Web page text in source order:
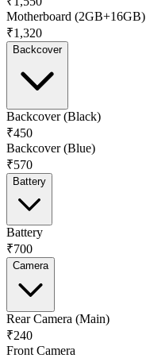
Motherboard (2GB+16GB)
₹1,320
Backcover
Backcover (Black)
₹450
Backcover (Blue)
₹570
Battery
Battery
₹700
Camera
Rear Camera (Main)
₹240
Front Camera